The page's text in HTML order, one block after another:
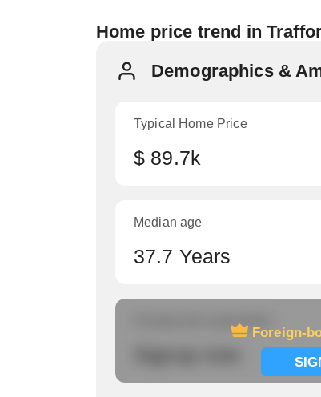
Home price trend in
Demographics &
Typical Home Price
$ 89.7k
Median age
37.7 Years
Foreign-
Foreign-born population